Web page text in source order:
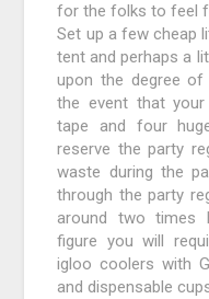
for the folks to feel
Set up a few cheap
tent and perhaps a
upon the degree
the event that
tape and four
reserve the party
waste during the
through the party
around two times
figure you will
igloo coolers with
and dispensable